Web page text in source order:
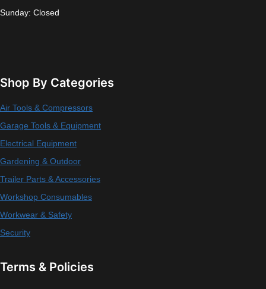
Sunday: Closed
Shop By Categories
Air Tools & Compressors
Garage Tools & Equipment
Electrical Equipment
Gardening & Outdoor
Trailer Parts & Accessories
Workshop Consumables
Workwear & Safety
Security
Terms & Policies